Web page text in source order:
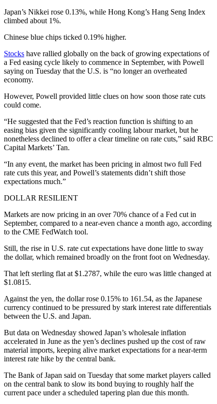
Japan’s Nikkei rose 0.13%, while Hong Kong’s Hang Seng Index
climbed about 1%.
Chinese blue chips ticked 0.19% higher.
Stocks have rallied globally on the back of growing expectations of
a Fed easing cycle likely to commence in September, with Powell
saying on Tuesday that the U.S. is “no longer an overheated
economy.
However, Powell provided little clues on how soon those rate cuts
could come.
“He suggested that the Fed’s reaction function is shifting to an
easing bias given the significantly cooling labour market, but he
nonetheless declined to offer a clear timeline on rate cuts,” said RBC
Capital Markets’ Tan.
“In any event, the market has been pricing in almost two full Fed
rate cuts this year, and Powell’s statements didn’t shift those
expectations much.”
DOLLAR RESILIENT
Markets are now pricing in an over 70% chance of a Fed cut in
September, compared to a near-even chance a month ago, according
to the CME FedWatch tool.
Still, the rise in U.S. rate cut expectations have done little to sway
the dollar, which remained broadly on the front foot on Wednesday.
That left sterling flat at $1.2787, while the euro was little changed at
$1.0815.
Against the yen, the dollar rose 0.15% to 161.54, as the Japanese
currency continued to be pressured by stark interest rate differentials
between the U.S. and Japan.
But data on Wednesday showed Japan’s wholesale inflation
accelerated in June as the yen’s declines pushed up the cost of raw
material imports, keeping alive market expectations for a near-term
interest rate hike by the central bank.
The Bank of Japan said on Tuesday that some market players called
on the central bank to slow its bond buying to roughly half the
current pace under a scheduled tapering plan due this month.